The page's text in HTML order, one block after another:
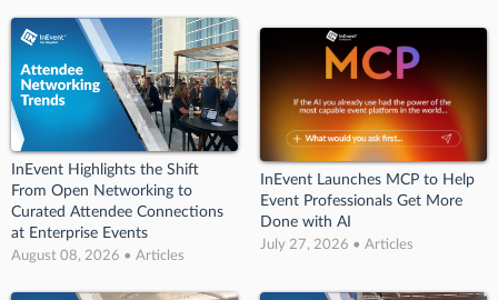
InEvent Highlights the Shift
From Open Networking to
Curated Attendee Connections
at Enterprise Events
August 08, 2026 • Articles
InEvent Launches MCP to Help
Event Professionals Get More
Done with AI
July 27, 2026 • Articles